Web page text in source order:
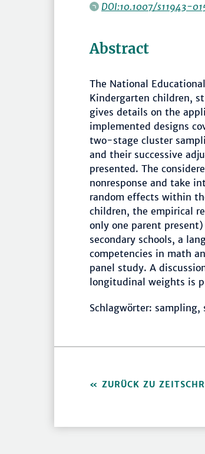
DOI:10.1007/s11943-
Abstract
The National
Kindergarten children,
gives details on the
implemented designs
two-stage cluster
and their successive
presented. The
nonresponse and take
random effects within
children, the empirical
only one parent
secondary schools, a
competencies in math
panel study. A
longitudinal weights is
Schlagwörter: sampling,
ZURÜCK ZU